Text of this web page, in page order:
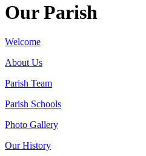
Our Parish
Welcome
About Us
Parish Team
Parish Schools
Photo Gallery
Our History